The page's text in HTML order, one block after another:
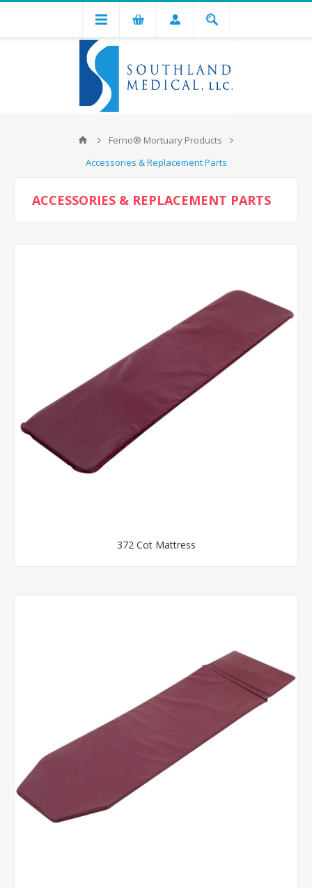
Ferno® Mortuary Products
Accessories & Replacement Parts
ACCESSORIES & REPLACEMENT PARTS
372 Cot Mattress